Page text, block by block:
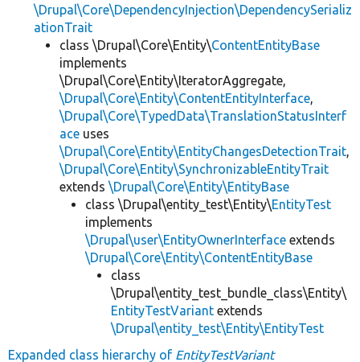
\Drupal\Core\DependencyInjection\DependencySerializ
ationTrait
class \Drupal\Core\Entity\ContentEntityBase
implements
\Drupal\Core\Entity\IteratorAggregate,
\Drupal\Core\Entity\ContentEntityInterface,
\Drupal\Core\TypedData\TranslationStatusInterf
ace uses
\Drupal\Core\Entity\EntityChangesDetectionTrait,
\Drupal\Core\Entity\SynchronizableEntityTrait
extends \Drupal\Core\Entity\EntityBase
class \Drupal\entity_test\Entity\EntityTest
implements
\Drupal\user\EntityOwnerInterface extends
\Drupal\Core\Entity\ContentEntityBase
class
\Drupal\entity_test_bundle_class\Entity\
EntityTestVariant extends
\Drupal\entity_test\Entity\EntityTest
Expanded class hierarchy of EntityTestVariant